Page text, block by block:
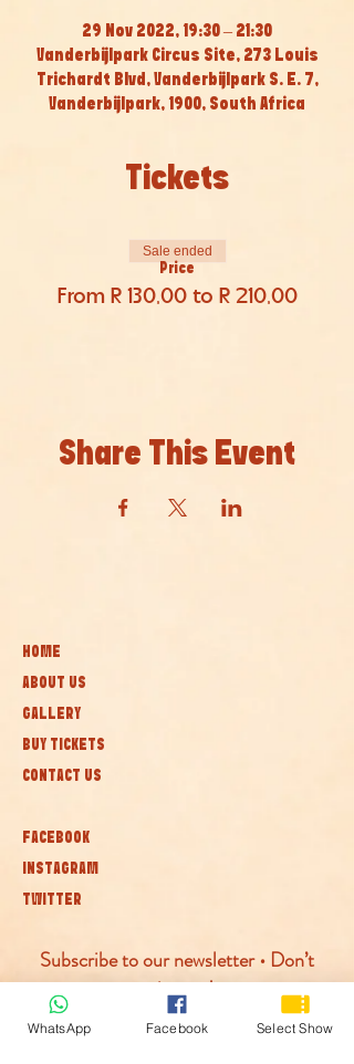
29 Nov 2022, 19:30 – 21:30
Vanderbijlpark Circus Site, 273 Louis
Trichardt Blvd, Vanderbijlpark S. E. 7,
Vanderbijlpark, 1900, South Africa
Tickets
Price
From R 130,00 to R 210,00
Sale ended
Share This Event
HOME
ABOUT US
GALLERY
BUY TICKETS
CONTACT US
FACEBOOK
INSTAGRAM
TWITTER
Subscribe to our newsletter • Don’t
miss out!
WhatsApp Facebook Select Show